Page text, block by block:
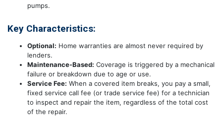
pumps.
Key Characteristics:
Optional: Home warranties are almost never required by
lenders.
Maintenance-Based: Coverage is triggered by a mechanical
failure or breakdown due to age or use.
Service Fee: When a covered item breaks, you pay a small,
fixed service call fee (or trade service fee) for a technician
to inspect and repair the item, regardless of the total cost
of the repair.